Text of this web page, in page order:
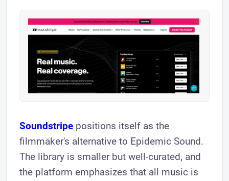
Soundstripe positions itself as the
filmmaker's alternative to Epidemic Sound.
The library is smaller but well-curated, and
the platform emphasizes that all music is